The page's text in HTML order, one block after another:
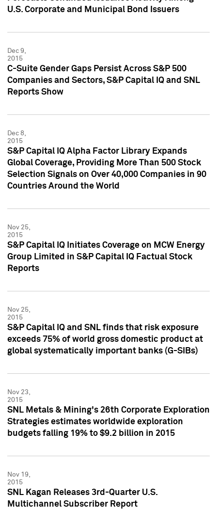
U.S. Corporate and Municipal Bond Issuers
Dec 9,
2015
C-Suite Gender Gaps Persist Across S&P 500
Companies and Sectors, S&P Capital IQ and SNL
Reports Show
Dec 8,
2015
S&P Capital IQ Alpha Factor Library Expands
Global Coverage, Providing More Than 500 Stock
Selection Signals on Over 40,000 Companies in 90
Countries Around the World
Nov 25,
2015
S&P Capital IQ Initiates Coverage on MCW Energy
Group Limited in S&P Capital IQ Factual Stock
Reports
Nov 25,
2015
S&P Capital IQ and SNL finds that risk exposure
exceeds 75% of world gross domestic product at
global systematically important banks (G-SIBs)
Nov 23,
2015
SNL Metals & Mining's 26th Corporate Exploration
Strategies estimates worldwide exploration
budgets falling 19% to $9.2 billion in 2015
Nov 19,
2015
SNL Kagan Releases 3rd-Quarter U.S.
Multichannel Subscriber Report